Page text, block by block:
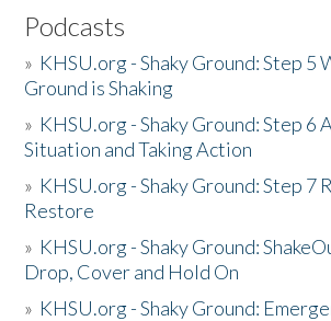
Podcasts
» KHSU.org - Shaky Ground: Step 5
Ground is Shaking
» KHSU.org - Shaky Ground: Step 6
Situation and Taking Action
» KHSU.org - Shaky Ground: Step 7
Restore
» KHSU.org - Shaky Ground:
Drop, Cover and Hold On
» KHSU.org - Shaky Ground: